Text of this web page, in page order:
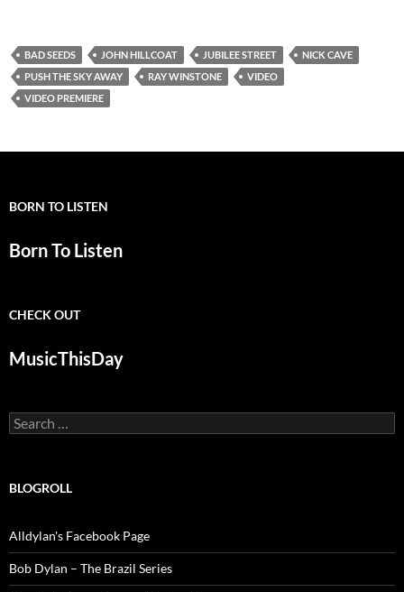
BAD SEEDS JOHN HILLCOAT JUBILEE STREET
NICK CAVE
PUSH THE SKY AWAY
RAY WINSTONE
VIDEO
VIDEO PREMIERE
BORN TO LISTEN
Born To Listen
CHECK OUT
MusicThisDay
Search
for:
BLOGROLL
Alldylan's Facebook Page
Bob Dylan – The Brazil Series